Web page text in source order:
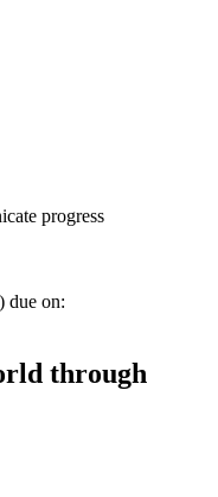
progress
due on:
through